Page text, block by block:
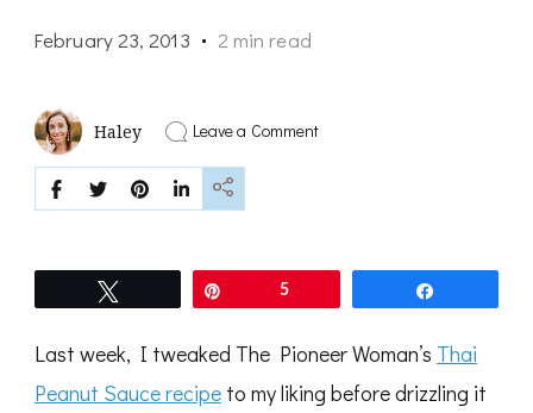
February 23, 2013 2 min read
Haley Leave a Commenton
5
Last week, I tweaked The Pioneer Woman’s Thai
Peanut Sauce recipe to my liking before drizzling it